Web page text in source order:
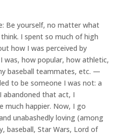
Be yourself, no matter what
I spent so much of high
how I was perceived by
how popular, how athletic,
baseball teammates, etc. —
to be someone I was not: a
abandoned that act, I
much happier. Now, I go
unabashedly loving (among
baseball, Star Wars, Lord of